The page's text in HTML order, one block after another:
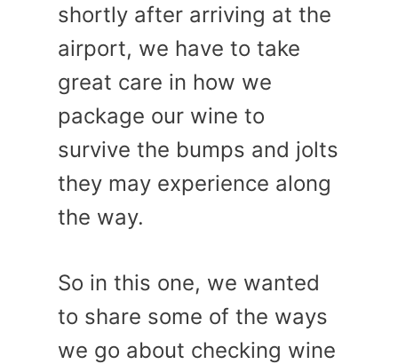
shortly after arriving at the
airport, we have to take
great care in how we
package our wine to
survive the bumps and jolts
they may experience along
the way.
So in this one, we wanted
to share some of the ways
we go about checking wine